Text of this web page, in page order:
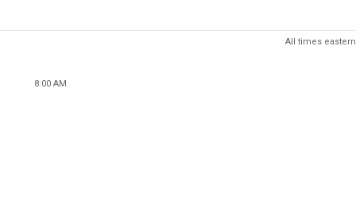
All times eastern
8:00 AM